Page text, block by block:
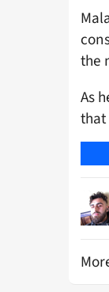
the
As
that